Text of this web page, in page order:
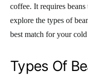
coffee. It requires beans
explore the types of
best match for your
Types Of